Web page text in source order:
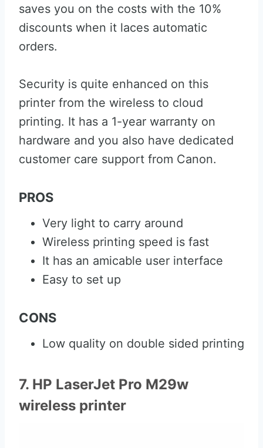
saves you on the costs with the 10%
discounts when it laces automatic
orders.
Security is quite enhanced on this
printer from the wireless to cloud
printing. It has a 1-year warranty on
hardware and you also have dedicated
customer care support from Canon.
PROS
Very light to carry around
Wireless printing speed is fast
It has an amicable user interface
Easy to set up
CONS
Low quality on double sided printing
7. HP LaserJet Pro M29w
wireless printer